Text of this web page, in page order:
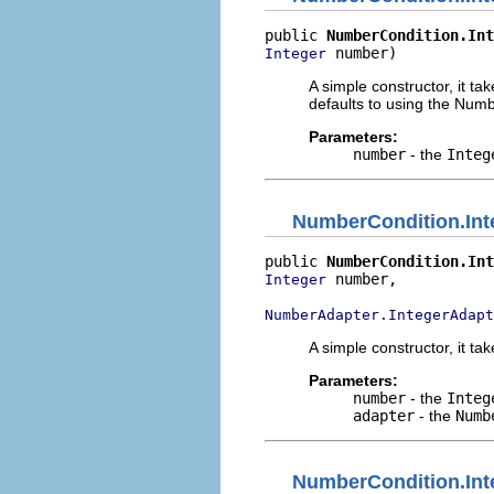
public
Integer number)
A simple constructor, it
defaults to using the
Parameters:
number - the
public
Integer number,
A simple constructor, it
Parameters:
number - the
adapter - the